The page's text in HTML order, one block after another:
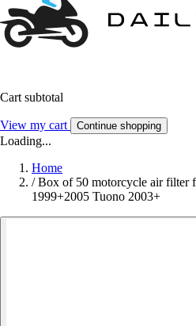
Cart subtotal
View my cart Continue shopping
Loading...
Home
/ Box of 50 motorcycle air filter
1999+2005 Tuono 2003+